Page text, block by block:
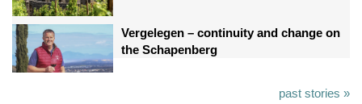
Vergelegen – continuity and change on
the Schapenberg
past stories »